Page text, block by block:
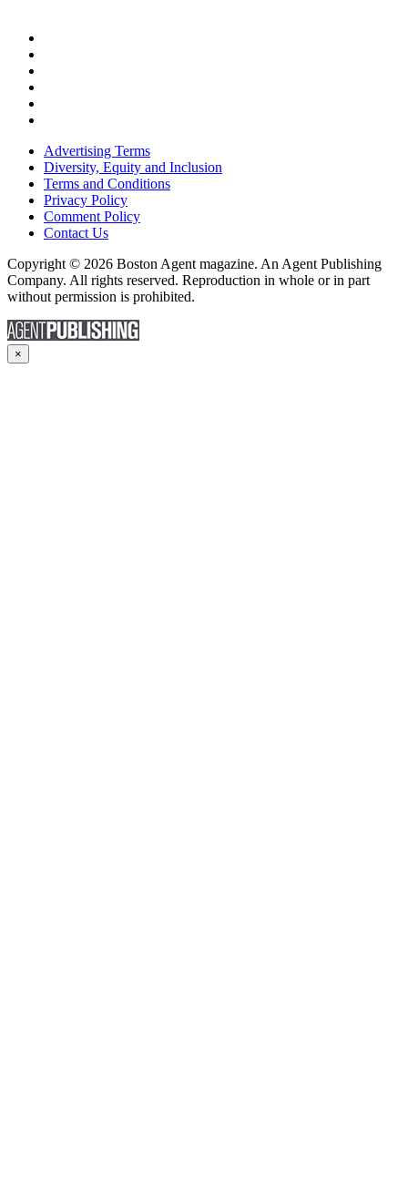
Advertising Terms
Diversity, Equity and Inclusion
Terms and Conditions
Privacy Policy
Comment Policy
Contact Us
Copyright © 2026 Boston Agent magazine. An Agent Publishing
Company. All rights reserved. Reproduction in whole or in part
without permission is prohibited.
×